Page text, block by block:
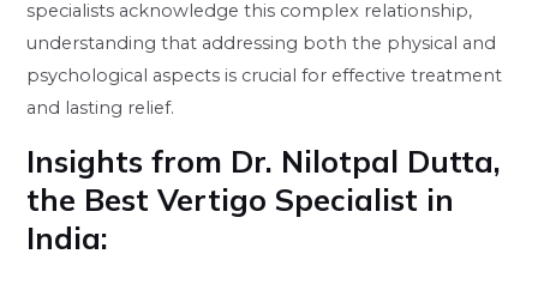
specialists acknowledge this complex relationship,
understanding that addressing both the physical and
psychological aspects is crucial for effective treatment
and lasting relief.
Insights from Dr. Nilotpal Dutta,
the Best Vertigo Specialist in
India: